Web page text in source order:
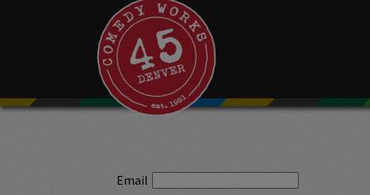
Email